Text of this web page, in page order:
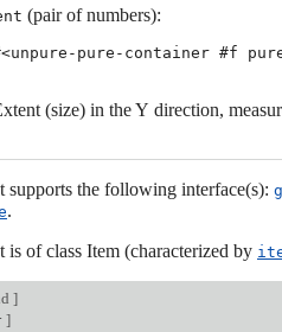
(pair of numbers):
pure-container #f
(size) in the Y direction,
supports the following interface(s):
.
is of class Item (characterized by
]
]